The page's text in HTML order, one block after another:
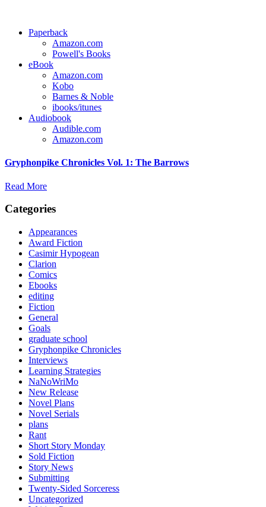
Paperback
Amazon.com
Powell's Books
eBook
Amazon.com
Kobo
Barnes & Noble
ibooks/itunes
Audiobook
Audible.com
Amazon.com
Gryphonpike Chronicles Vol. 1: The Barrows
Read More
Categories
Appearances
Award Fiction
Casimir Hypogean
Clarion
Comics
Ebooks
editing
Fiction
General
Goals
graduate school
Gryphonpike Chronicles
Interviews
Learning Strategies
NaNoWriMo
New Release
Novel Plans
Novel Serials
plans
Rant
Short Story Monday
Sold Fiction
Story News
Submitting
Twenty-Sided Sorceress
Uncategorized